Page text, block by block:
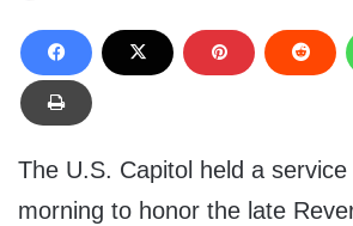
The U.S. Capitol held a
morning to honor the late